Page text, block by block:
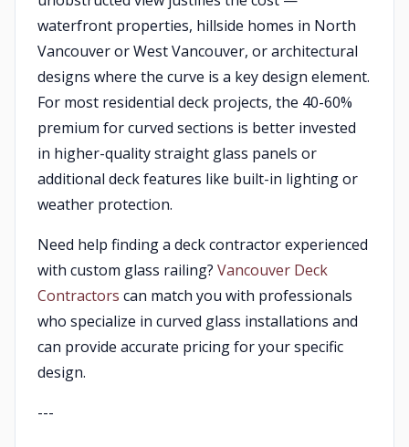
waterfront properties, hillside homes in North
Vancouver or West Vancouver, or architectural
designs where the curve is a key design element.
For most residential deck projects, the 40-60%
premium for curved sections is better invested
in higher-quality straight glass panels or
additional deck features like built-in lighting or
weather protection.
Need help finding a deck contractor experienced
with custom glass railing? Vancouver Deck
Contractors can match you with professionals
who specialize in curved glass installations and
can provide accurate pricing for your specific
design.
---